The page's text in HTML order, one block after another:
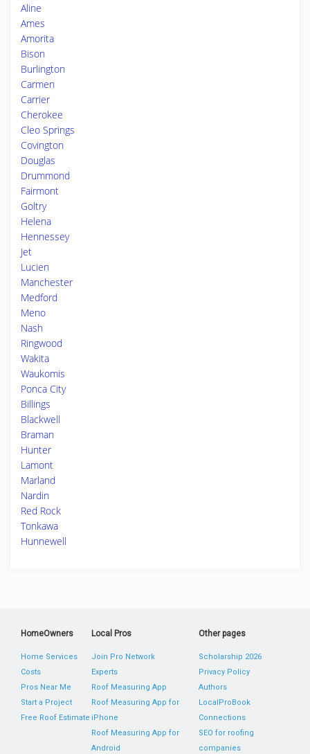
Aline
Ames
Amorita
Bison
Burlington
Carmen
Carrier
Cherokee
Cleo Springs
Covington
Douglas
Drummond
Fairmont
Goltry
Helena
Hennessey
Jet
Lucien
Manchester
Medford
Meno
Nash
Ringwood
Wakita
Waukomis
Ponca City
Billings
Blackwell
Braman
Hunter
Lamont
Marland
Nardin
Red Rock
Tonkawa
Hunnewell
HomeOwners
Home Services
Costs
Pros Near Me
Start a Project
Free Roof Estimate
Local Pros
Join Pro Network
Experts
Roof Measuring App
Roof Measuring App for
iPhone
Roof Measuring App for
Android
Other pages
Scholarship 2026
Privacy Policy
Authors
LocalProBook
Connections
SEO for roofing
companies